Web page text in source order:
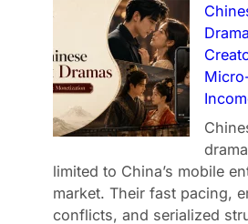
limited to China’s mobile
market. Their fast pacing,
conflicts, and serialized